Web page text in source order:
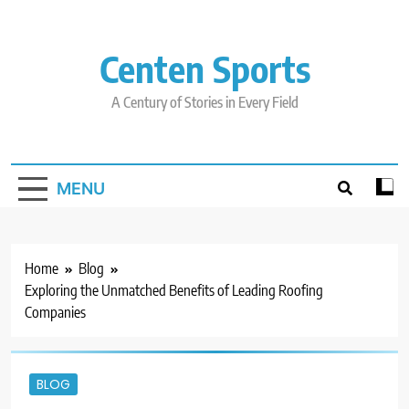
Centen Sports
A Century of Stories in Every Field
MENU
Home
Blog
Exploring the Unmatched Benefits of Leading Roofing
Companies
BLOG